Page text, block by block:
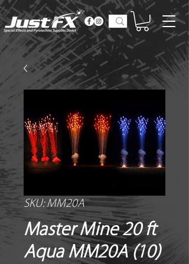
SKU: MM20A
Master Mine 20 ft
Aqua MM20A (10)